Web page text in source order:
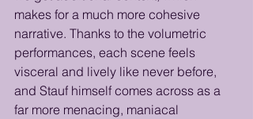
makes for a much more cohesive
narrative. Thanks to the volumetric
performances, each scene feels
visceral and lively like never before,
and Stauf himself comes across as a
far more menacing, maniacal